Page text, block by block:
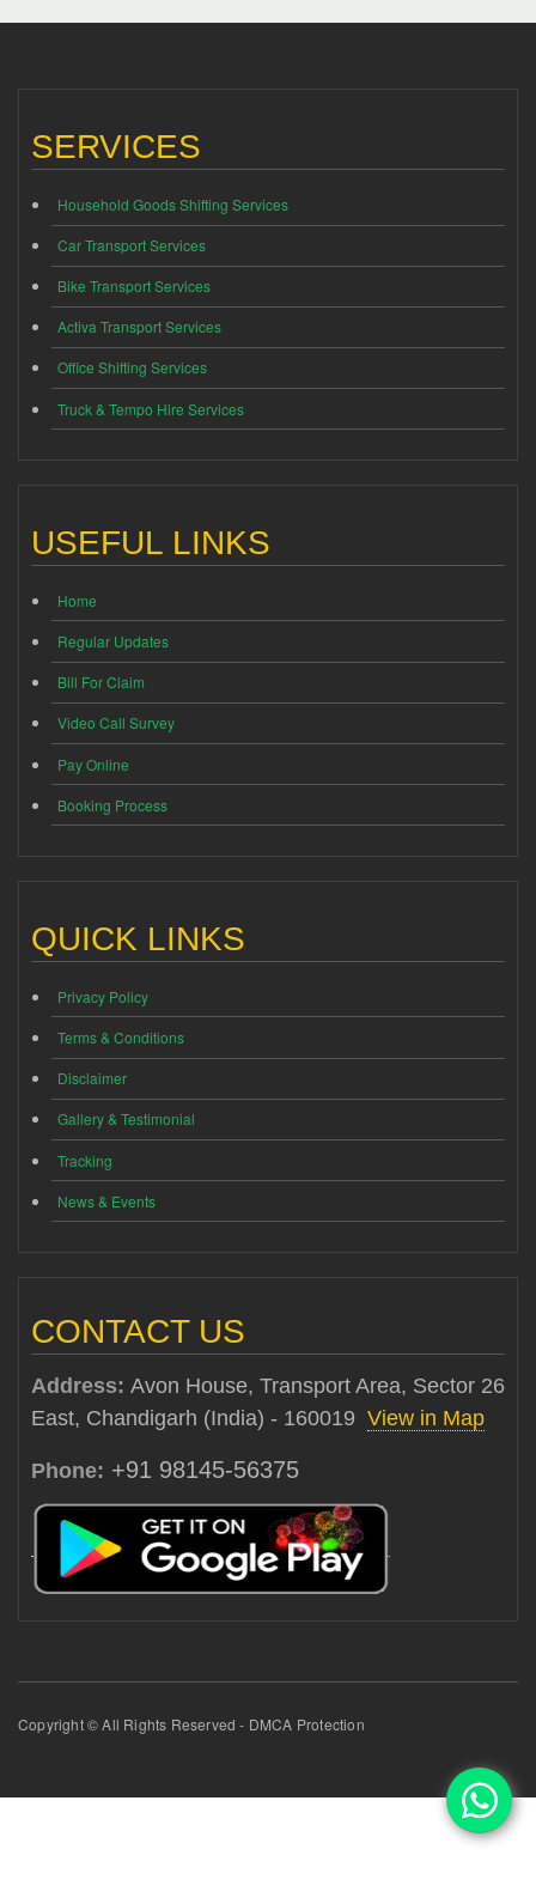
SERVICES
Household Goods Shifting Services
Car Transport Services
Bike Transport Services
Activa Transport Services
Office Shifting Services
Truck & Tempo Hire Services
USEFUL LINKS
Home
Regular Updates
Bill For Claim
Video Call Survey
Pay Online
Booking Process
QUICK LINKS
Privacy Policy
Terms & Conditions
Disclaimer
Gallery & Testimonial
Tracking
News & Events
CONTACT US
Address: Avon House, Transport Area, Sector 26
East, Chandigarh (India) - 160019 View in Map
Phone: +91 98145-56375
Copyright © All Rights Reserved - DMCA Protection